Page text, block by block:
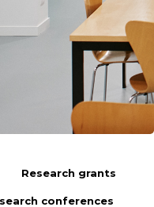
Research grants
conferences